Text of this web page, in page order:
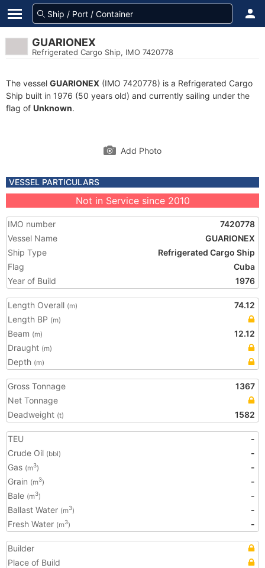
GUARIONEX
Refrigerated Cargo Ship, IMO 7420778
The vessel GUARIONEX (IMO 7420778) is a Refrigerated Cargo
Ship built in 1976 (50 years old) and currently sailing under the
flag of Unknown.
Add Photo
VESSEL PARTICULARS
Not in Service since 2010
IMO number
7420778
Vessel Name
GUARIONEX
Ship Type
Refrigerated Cargo Ship
Flag
Cuba
Year of Build
1976
Length Overall (m)
74.12
Length BP (m)
Beam (m)
12.12
Draught (m)
Depth (m)
Gross Tonnage
1367
Net Tonnage
Deadweight (t) 1582
TEU
-
Crude Oil (bbl)
-
Gas (m3)
-
Grain (m3)
-
Bale (m3)
-
Ballast Water (m3)
-
Fresh Water (m3) -
Builder
Place of Build